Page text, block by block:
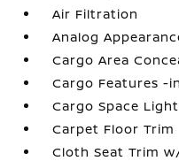
Air Filtration
Analog
Cargo Area
Cargo Features -
Cargo Space
Carpet Floor Trim
Cloth Seat Trim